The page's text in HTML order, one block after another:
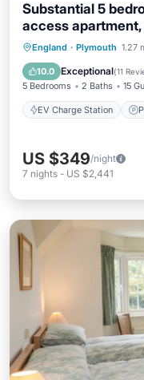
Substantial 5
access apartment,
with EV point from
Netflix and Wifi,
eateries and pubs
England · Plymouth 1.27
10.0 Exceptional(11
5 Bedrooms 2 Baths 15
EV Charge Station
EV Charge
Balcony/
US $349/night
7 nights - US $2,441